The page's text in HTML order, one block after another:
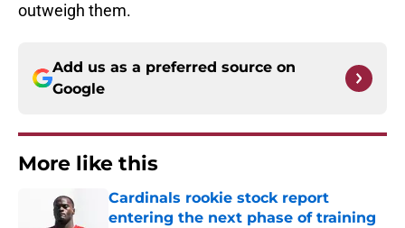
outweigh them.
Add us as a preferred source on
Google
More like this
Cardinals rookie stock report
entering the next phase of training